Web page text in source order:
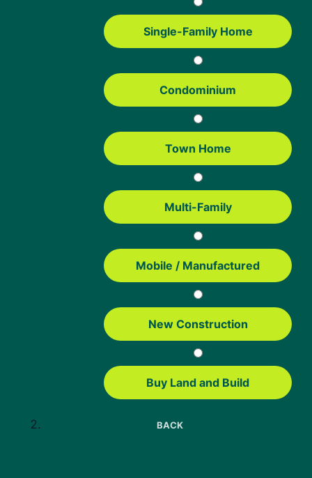
Start Your FHA Home Loan
CONTINUE READING:
FHA Loan Pros & Cons
Written by:
Jake Vehige
President of Mortgage Lending
With nearly 20 years in the mortgage industry, Jake brings a wealth
of experience to his role as President of Mortgage Lending. From
Loan Officer to Director of Operations, his career has spanned
multiple key roles. Jake thrives in the fast-paced mortgage industry,
where adapting quickly keeps things exciting.
Reviewed by:
Dan Bartelt
Underwriter
Dan Bartelt has over 16 years of mortgage industry experience. He’s
held roles as a loan officer and processor and has spent the past 8
years as an underwriter. Dan views underwriting as solving a puzzle
—piecing together details to create a compelling loan story.
Single-Family Home
Condominium
Town Home
Multi-Family
Mobile / Manufactured
New Construction
Buy Land and Build
BACK